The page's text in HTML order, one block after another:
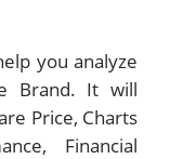
you analyze
Brand. It will
Price, Charts
Financial